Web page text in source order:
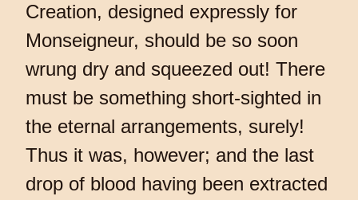
Creation, designed expressly for
Monseigneur, should be so soon
wrung dry and squeezed out! There
must be something short-sighted in
the eternal arrangements, surely!
Thus it was, however; and the last
drop of blood having been extracted